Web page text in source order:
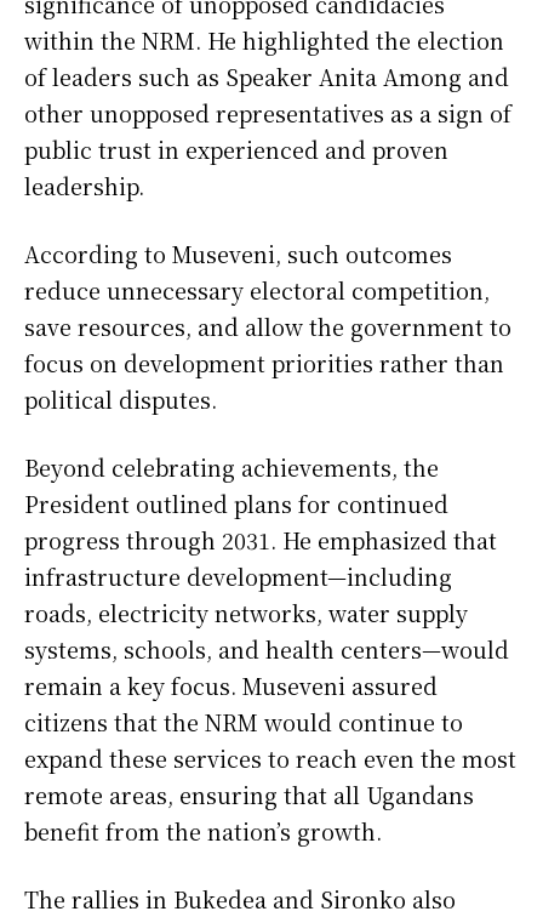
within the NRM. He highlighted the election
of leaders such as Speaker Anita Among and
other unopposed representatives as a sign of
public trust in experienced and proven
leadership.
According to Museveni, such outcomes
reduce unnecessary electoral competition,
save resources, and allow the government to
focus on development priorities rather than
political disputes.
Beyond celebrating achievements, the
President outlined plans for continued
progress through 2031. He emphasized that
infrastructure development—including
roads, electricity networks, water supply
systems, schools, and health centers—would
remain a key focus. Museveni assured
citizens that the NRM would continue to
expand these services to reach even the most
remote areas, ensuring that all Ugandans
benefit from the nation’s growth.
The rallies in Bukedea and Sironko also